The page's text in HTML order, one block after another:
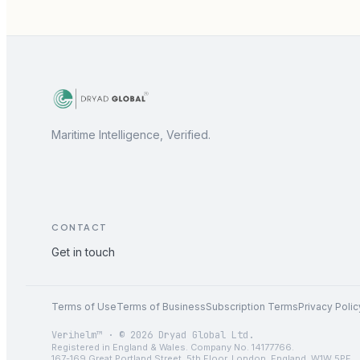
Maritime Intelligence, Verified.
CONTACT
Get in touch
Terms of UseTerms of BusinessSubscription TermsPrivacy
Verihelm™ · © 2026 Dryad Global Ltd.
Registered in England & Wales. Company No. 14177766.